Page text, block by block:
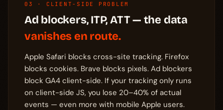
03 · CLIENT-SIDE PROBLEM
Ad blockers, ITP, ATT — the data
vanishes en route.
Apple Safari blocks cross-site tracking. Firefox
blocks cookies. Brave blocks pixels. Ad blockers
block GA4 client-side. If your tracking only runs
on client-side JS, you lose 20–40% of actual
events — even more with mobile Apple users.